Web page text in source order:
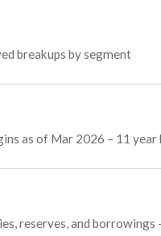
breakups by segment
as of Mar 2026 – 11
reserves, and